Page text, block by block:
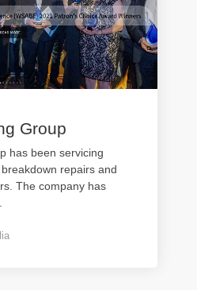
Group
has been servicing
repairs and
The company has